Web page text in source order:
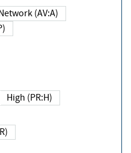
Network (AV:A)
High (PR:H)